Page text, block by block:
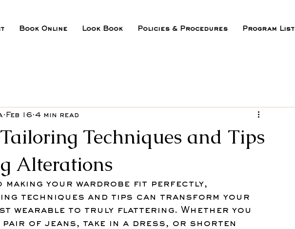
Book Online Look Book Policies & Procedures Program List
Techniques and Tips
Alterations
Feb 16 4 min read
making your wardrobe fit perfectly,
techniques and tips can transform your
wearable to truly flattering. Whether you
of jeans, take in a dress, or shorten